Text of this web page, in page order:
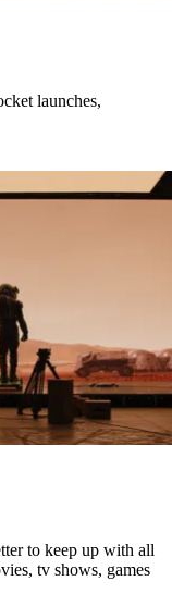
launches,
to keep up with all
tv shows, games